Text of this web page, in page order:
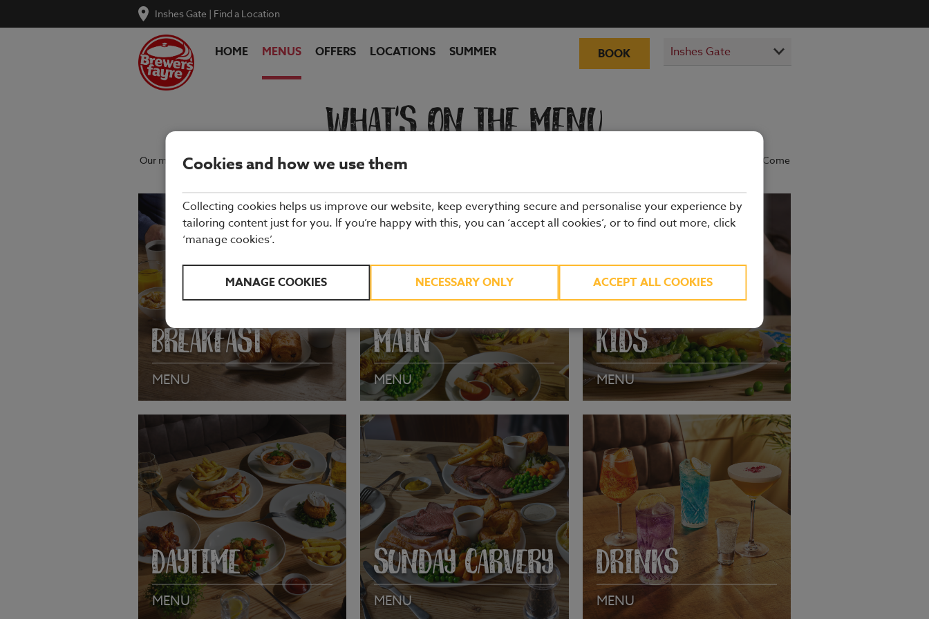
Inshes Gate | Find a Location
BOOK
HOME MENUS OFFERS LOCATIONS SUMMER
WHAT'S ON THE MENU
Our menu reflects the seasons using quality ingredients from hand-picked suppliers. Our dishes are freshly prepared by our experienced chefs. Come
and enjoy quality pub food, a great atmosphere and a drink or two.
BREAKFAST
MENU
VIEW MENU
MAIN
MENU
VIEW MENU
KIDS
MENU
VIEW MENU
DAYTIME
MENU
SUNDAY CARVERY
MENU
DRINKS
MENU
Cookies and how we use them
Collecting cookies helps us improve our website, keep everything secure and personalise your experience by
tailoring content just for you. If you’re happy with this, you can ‘accept all cookies’, or to find out more, click
‘manage cookies’.
MANAGE COOKIES NECESSARY ONLY ACCEPT ALL COOKIES